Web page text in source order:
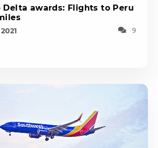
Delta awards: Flights to Peru
9